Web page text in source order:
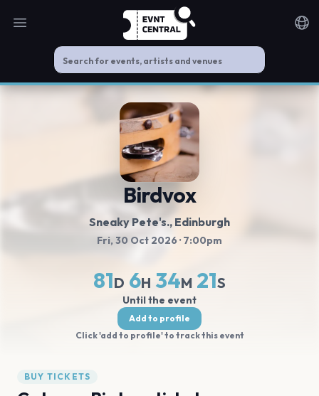
Open main menu
Birdvox
Sneaky Pete's., Edinburgh
Fri, 30 Oct 2026 · 7:00pm
81D 6H 34M 21S
Until the event
Add to profile
Click 'add to profile' to track this event
BUY TICKETS